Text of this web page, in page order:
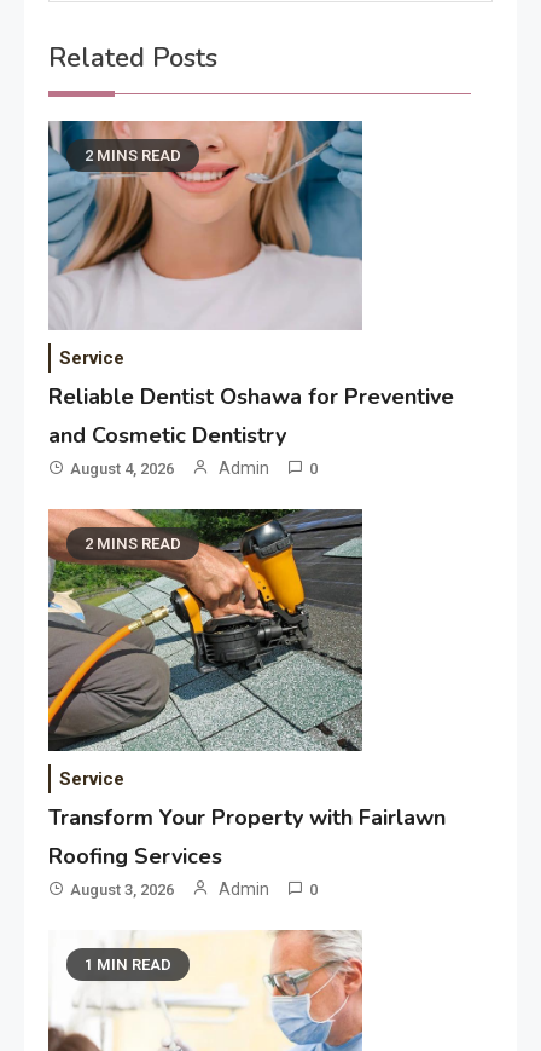
Related Posts
2 MINS READ
Service
Reliable Dentist Oshawa for Preventive
and Cosmetic Dentistry
August 4, 2026 Admin 0
2 MINS READ
Service
Transform Your Property with Fairlawn
Roofing Services
August 3, 2026 Admin 0
1 MIN READ